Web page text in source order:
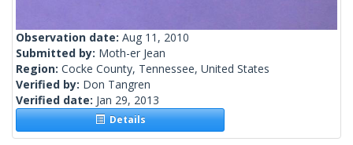
Observation date: Aug 11, 2010
Submitted by: Moth-er Jean
Region: Cocke County, Tennessee, United States
Verified by: Don Tangren
Verified date: Jan 29, 2013
Details